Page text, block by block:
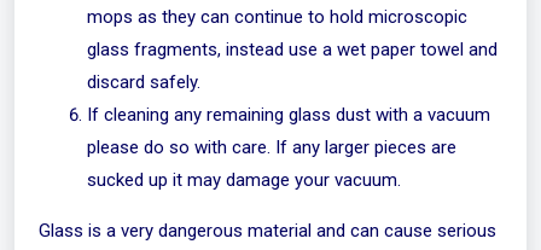
mops as they can continue to hold microscopic
glass fragments, instead use a wet paper towel and
discard safely.
If cleaning any remaining glass dust with a vacuum
please do so with care. If any larger pieces are
sucked up it may damage your vacuum.
Glass is a very dangerous material and can cause serious